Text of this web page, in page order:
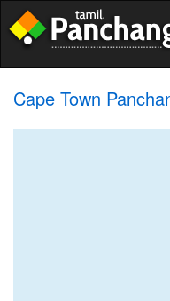
Cape Town